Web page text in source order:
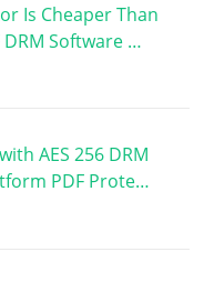
Is Cheaper Than
DRM Software …
AES 256 DRM
PDF Prote…